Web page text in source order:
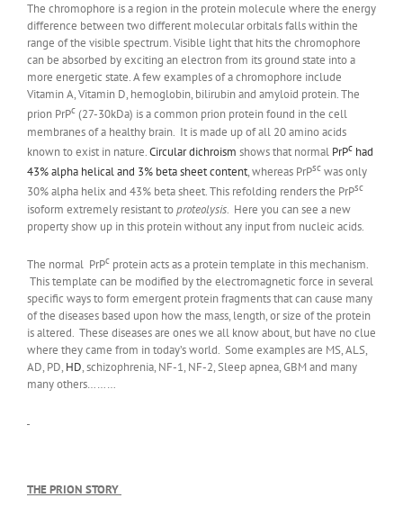
The chromophore is a region in the protein molecule where the energy
difference between two different molecular orbitals falls within the
range of the visible spectrum. Visible light that hits the chromophore
can be absorbed by exciting an electron from its ground state into a
more energetic state. A few examples of a chromophore include
Vitamin A, Vitamin D, hemoglobin, bilirubin and amyloid protein. The
prion PrPc (27-30kDa) is a common prion protein found in the cell
membranes of a healthy brain. It is made up of all 20 amino acids
known to exist in nature.Circular dichroism shows that normal PrPc had
43% alpha helical and 3% beta sheet content, whereas PrPsc was only
30% alpha helix and 43% beta sheet. This refolding renders the PrPsc
isoform extremely resistant toproteolysis. Here you can see a new
property show up in this protein without any input from nucleic acids.
The normal PrPc protein acts as a protein template in this mechanism.
This template can be modified by the electromagnetic force in several
specific ways to form emergent protein fragments that can cause many
of the diseases based upon how the mass, length, or size of the protein
is altered. These diseases are ones we all know about, but have no clue
where they came from in today’s world. Some examples are MS, ALS,
AD, PD, HD, schizophrenia, NF-1, NF-2, Sleep apnea, GBM and many
many others………
THE PRION STORY